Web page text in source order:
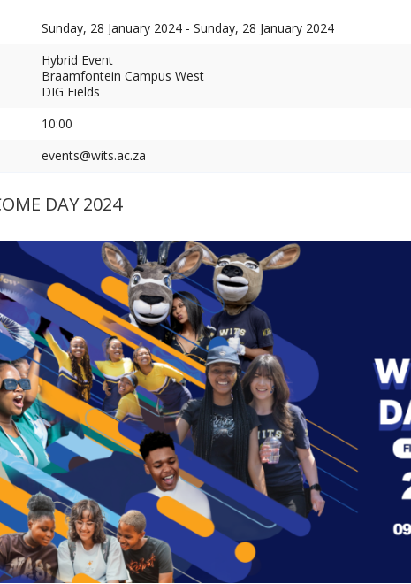
Sunday, 28 January 2024 - Sunday, 28 January 2024
Hybrid Event
Braamfontein Campus West
DIG Fields
10:00
events@wits.ac.za
DAY 2024